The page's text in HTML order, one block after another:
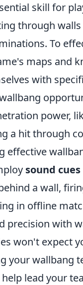
skill for
through
To
maps and
with
power,
a hit through
effective
sound cues
a wall,
in offline
precision with
won't expect
your wallbang
lead your